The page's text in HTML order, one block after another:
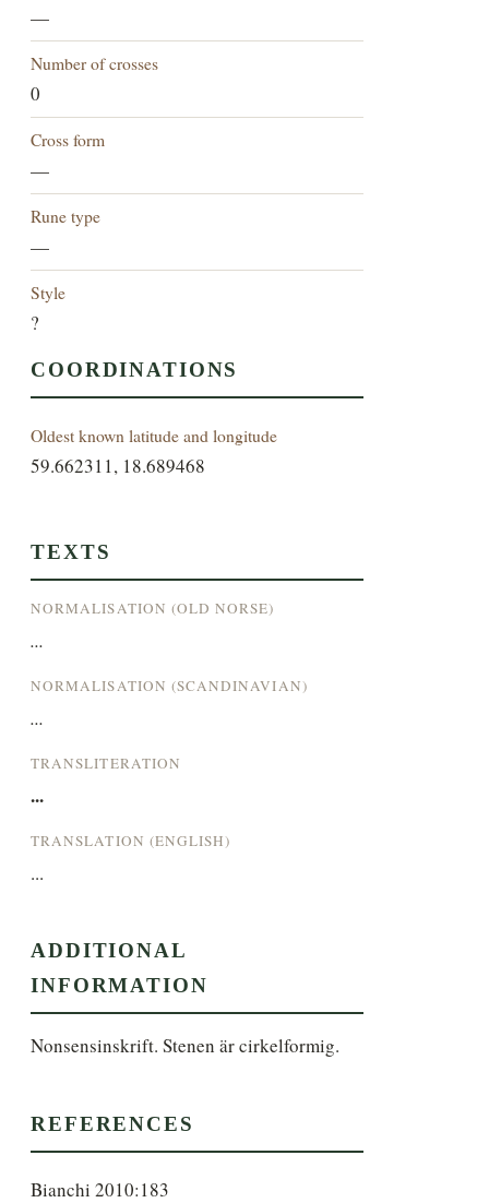
—
Number of crosses
0
Cross form
—
Rune type
—
Style
?
COORDINATIONS
Oldest known latitude and longitude
59.662311, 18.689468
TEXTS
NORMALISATION (OLD NORSE)
...
NORMALISATION (SCANDINAVIAN)
...
TRANSLITERATION
...
TRANSLATION (ENGLISH)
...
ADDITIONAL
INFORMATION
Nonsensinskrift. Stenen är cirkelformig.
REFERENCES
Bianchi 2010:183